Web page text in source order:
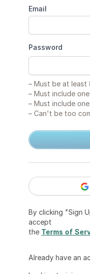
Email
Password
– Must be at least
– Must include
– Must include
– Can't be too
By clicking "Sign
accept
the Terms of
Already have an